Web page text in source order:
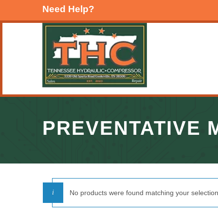
Need Help?
PREVENTATIVE
No products were found matching your